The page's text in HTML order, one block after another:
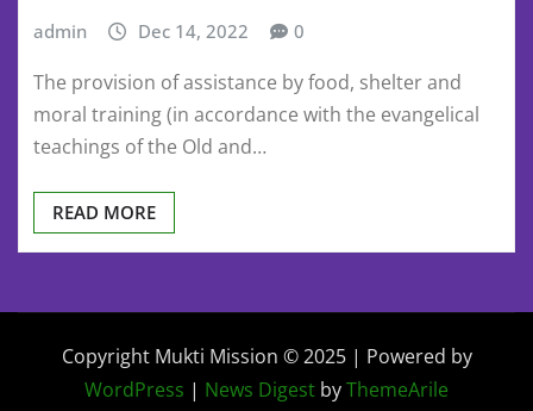
admin Dec 14, 2022 0
The provision of assistance by food, shelter and
moral training (in accordance with the evangelical
teachings of the Old and…
READ MORE
Copyright Mukti Mission © 2025 | Powered by
WordPress | News Digest byThemeArile